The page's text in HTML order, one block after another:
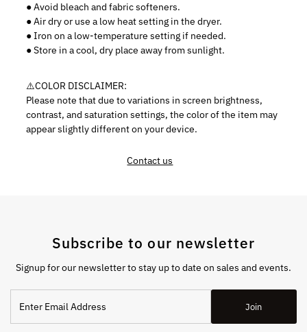
● Avoid bleach and fabric softeners.
● Air dry or use a low heat setting in the dryer.
● Iron on a low-temperature setting if needed.
● Store in a cool, dry place away from sunlight.
⚠️COLOR DISCLAIMER:
Please note that due to variations in screen brightness,
contrast, and saturation settings, the color of the item may
appear slightly different on your device.
Contact us
Subscribe to our newsletter
Signup for our newsletter to stay up to date on sales and events.
Email
Address
Join